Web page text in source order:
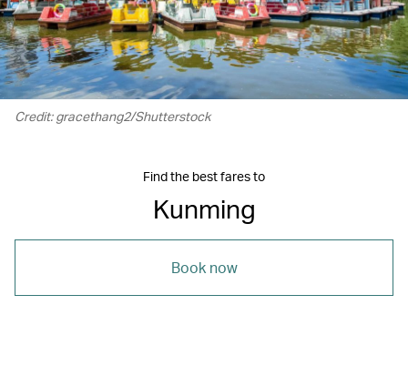
Credit: gracethang2/Shutterstock
Find the best fares to
Kunming
Book now